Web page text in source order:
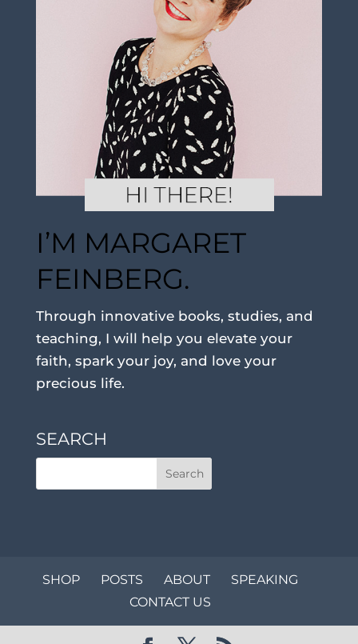
I’M MARGARET
FEINBERG.
Through innovative books, studies, and
teaching, I will help you elevate your
faith, spark your joy, and love your
precious life.
SEARCH
SHOP POSTS ABOUT
SPEAKING
CONTACT US